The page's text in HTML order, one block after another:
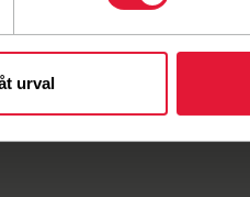
urval
is responsible for
by the annual
interests.